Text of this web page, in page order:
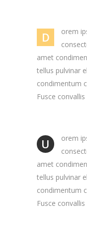
D
orem
amet
tellus pulvinar
condimentum
Fusce
U
orem
amet
tellus pulvinar
condimentum
Fusce